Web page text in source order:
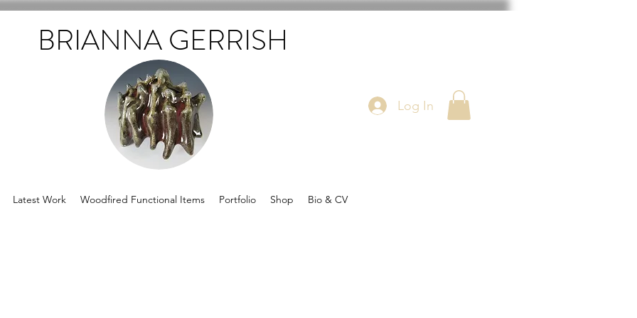
BRIANNA GERRISH
Log In
Latest Work Woodfired Functional Items Portfolio Shop Bio & CV